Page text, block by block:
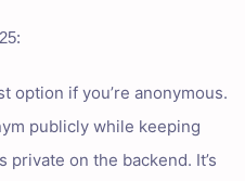
option if you’re anonymous.
publicly while keeping
private on the backend. It’s